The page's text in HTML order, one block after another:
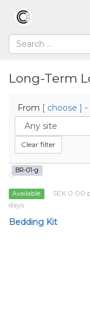
Long-Term
From [ choose ] -
Clear filter
BR-01-g
Available
SEK 0.00
days
Bedding Kit